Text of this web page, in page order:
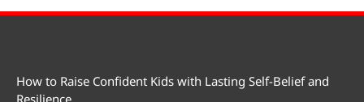
How to Raise Confident Kids with Lasting Self-Belief and
Resilience